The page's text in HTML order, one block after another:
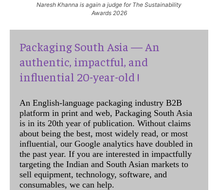
Naresh Khanna is again a judge for The Sustainability
Awards 2026
Packaging South Asia — An
authentic, impactful, and
influential 20-year-old !
An English-language packaging industry B2B
platform in print and web, Packaging South Asia
is in its 20th year of publication. Without claims
about being the best, most widely read, or most
influential, our Google analytics have doubled in
the past year. If you are interested in impactfully
targeting the Indian and South Asian markets to
sell equipment, technology, software, and
consumables, we can help.